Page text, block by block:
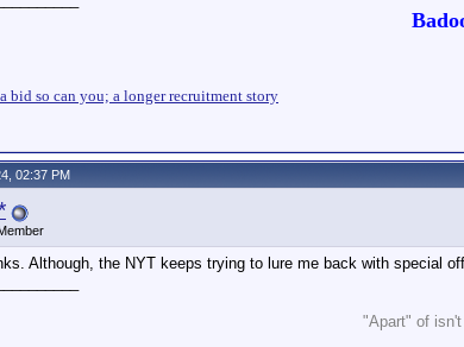
bid so can you; a longer recruitment story
02:37 PM
Although, the NYT keeps trying to lure me back with special
"Apart" of